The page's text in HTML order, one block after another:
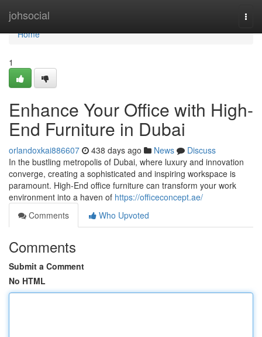
johsocial
Home
Home
1
Enhance Your Office with High-
End Furniture in Dubai
orlandoxkai886607 438 days ago News
Discuss
In the bustling metropolis of Dubai, where luxury and innovation
converge, creating a sophisticated and inspiring workspace is
paramount. High-End office furniture can transform your work
environment into a haven of https://officeconcept.ae/
Comments
Who Upvoted
Comments
Submit a Comment
No HTML